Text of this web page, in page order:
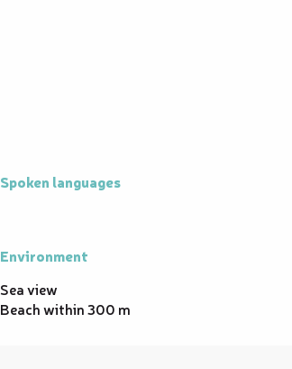
Spoken languages
Spoken languages
Environment
Environment
Sea view
Beach within 300 m